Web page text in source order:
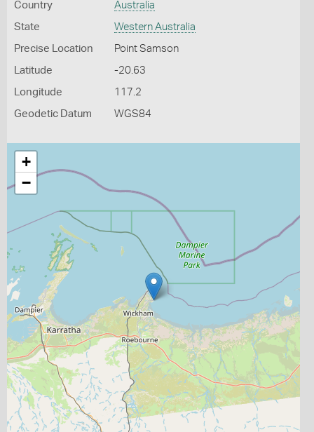
Country Australia
State Western Australia
Precise Location Point Samson
Latitude -20.63
Longitude 117.2
Geodetic Datum WGS84
+
−